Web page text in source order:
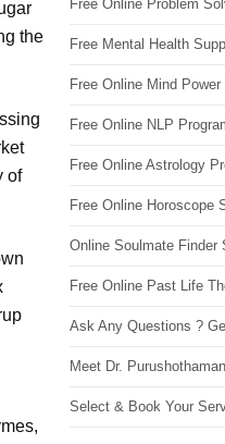
the
of
Free Online Problem
Free Mental Health
Free Online Mind Power
Free Online NLP
Free Online Astrology
Free Online Horoscope
Online Soulmate Finder
Free Online Past Life
Ask Any Questions ?
Meet Dr.
Select & Book Your